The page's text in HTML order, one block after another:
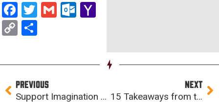
Facebook
Twitter
GmailOutlook.com
Copy
Prev
PREVIOUS
Support Imagination Iowa this Giving Tuesday (or any Tuesday)
NEXT
15 Takeaways from the 2015 Accelerator Cohort